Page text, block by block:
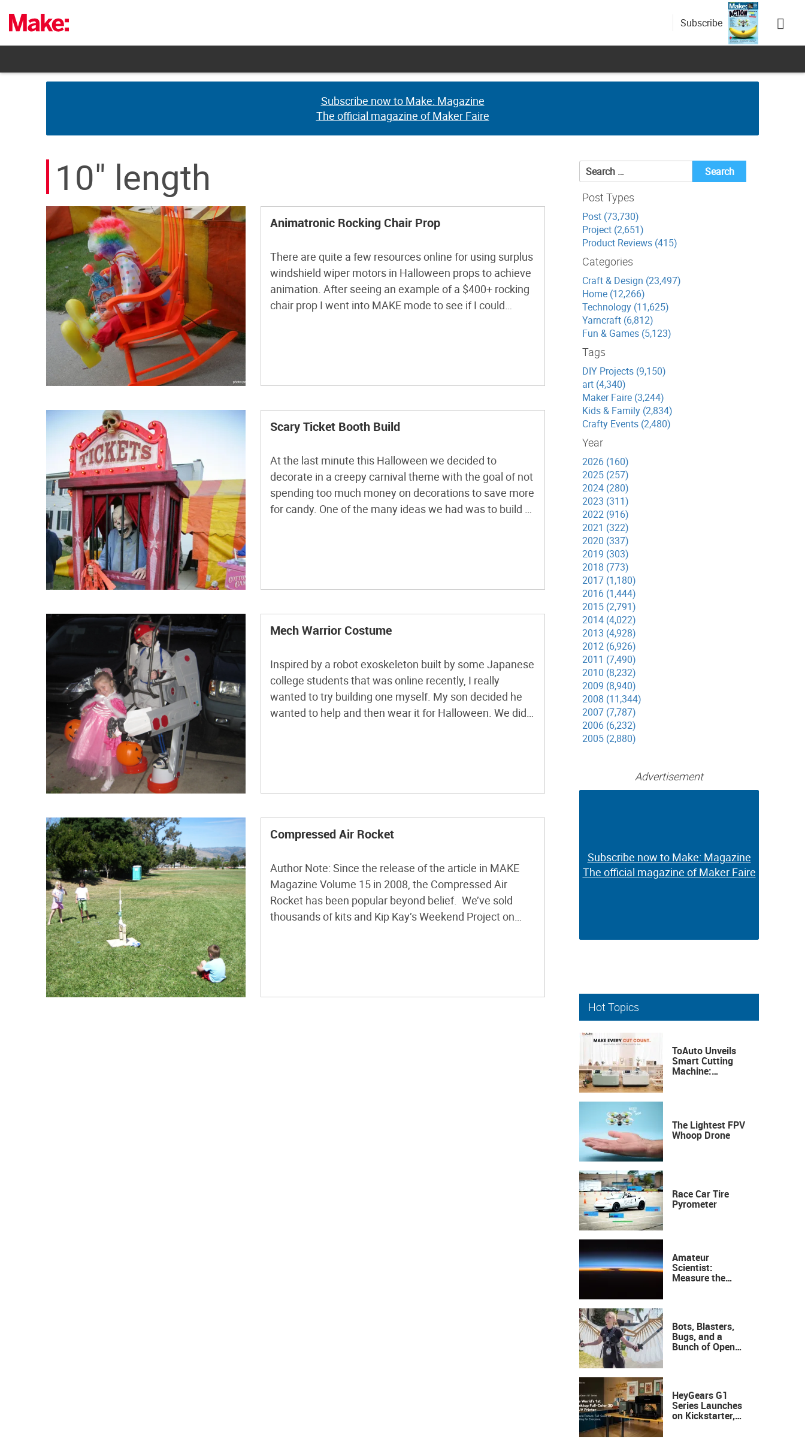
content
Subscribe
Subscribe now to Make: Magazine
The official magazine of Maker Faire
Subscribe now to Make: Magazine
The official magazine of Maker Faire
10" length
Animatronic Rocking Chair Prop
There are quite a few resources online for using surplus
windshield wiper motors in Halloween props to achieve
animation. After seeing an example of a $400+ rocking
chair prop I went into MAKE mode to see if I could
Scary Ticket Booth Build
At the last minute this Halloween we decided to
decorate in a creepy carnival theme with the goal of not
spending too much money on decorations to save more
for candy. One of the many ideas we had was to build a
Mech Warrior Costume
Inspired by a robot exoskeleton built by some Japanese
college students that was online recently, I really
wanted to try building one myself. My son decided he
wanted to help and then wear it for Halloween. We did
Compressed Air Rocket
Author Note: Since the release of the article in MAKE
Magazine Volume 15 in 2008, the Compressed Air
Rocket has been popular beyond belief. We’ve sold
thousands of kits and Kip Kay’s Weekend Project on
Search
for:
Post Types
Post (73,730)
Project (2,651)
Product Reviews (415)
Categories
Craft & Design (23,497)
Home (12,266)
Technology (11,625)
Yarncraft (6,812)
Fun & Games (5,123)
Tags
DIY Projects (9,150)
art (4,340)
Maker Faire (3,244)
Kids & Family (2,834)
Crafty Events (2,480)
Year
2026 (160)
2025 (257)
2024 (280)
2023 (311)
2022 (916)
2021 (322)
2020 (337)
2019 (303)
2018 (773)
2017 (1,180)
2016 (1,444)
2015 (2,791)
2014 (4,022)
2013 (4,928)
2012 (6,926)
2011 (7,490)
2010 (8,232)
2009 (8,940)
2008 (11,344)
2007 (7,787)
2006 (6,232)
2005 (2,880)
Advertisement
Subscribe now to Make: Magazine
The official magazine of Maker Faire
Subscribe now to Make: Magazine
The official magazine of Maker Faire
Hot Topics
ToAuto Unveils
Smart Cutting
Machine:
The Lightest FPV
Whoop Drone
Race Car Tire
Pyrometer
Amateur
Scientist:
Measure the
Bots, Blasters,
Bugs, and a
Bunch of Open
HeyGears G1
Series Launches
on Kickstarter,